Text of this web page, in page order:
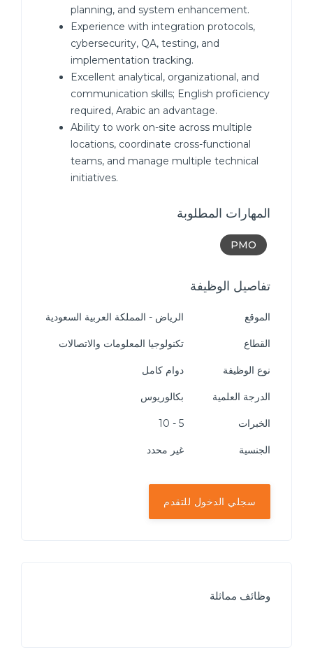
planning, and system enhancement.
Experience with integration protocols,
cybersecurity, QA, testing, and
implementation tracking.
Excellent analytical, organizational, and
communication skills; English proficiency
required, Arabic an advantage.
Ability to work on-site across multiple
locations, coordinate cross-functional
teams, and manage multiple technical
initiatives.
المهارات المطلوبة
PMO
تفاصيل الوظيفة
الموقع الرياض - المملكة العربية السعودية
القطاع تكنولوجيا المعلومات والاتصالات
نوع الوظيفة دوام كامل
الدرجة العلمية بكالوريوس
الخبرات
الجنسية غير محدد
سجلي الدخول للتقدم
وظائف مماثلة